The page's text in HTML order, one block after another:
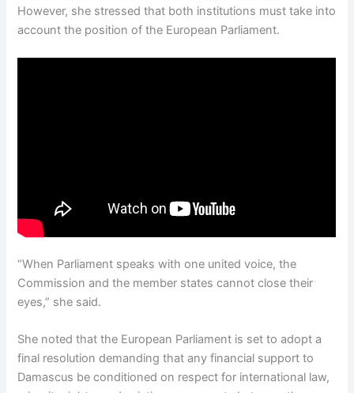
However, she stressed that both institutions must take into
account the position of the European Parliament.
“When Parliament speaks with one united voice, the
Commission and the member states cannot close their
eyes,” she said.
She noted that the European Parliament is set to adopt a
final resolution demanding that any financial support to
Damascus be conditioned on respect for international law,